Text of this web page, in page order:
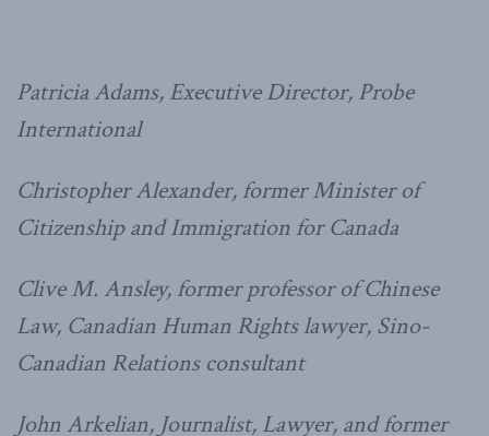
Patricia Adams, Executive Director, Probe
International
Christopher Alexander, former Minister of
Citizenship and Immigration for Canada
Clive M. Ansley, former professor of Chinese
Law, Canadian Human Rights lawyer, Sino-
Canadian Relations consultant
John Arkelian, Journalist, Lawyer, and former